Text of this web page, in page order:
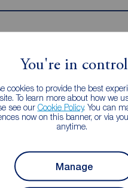
You're in control
cookies to provide the best
To learn more about how we
see our Cookie Policy. You can
now on this banner, or via
anytime.
Manage
Rains Estate